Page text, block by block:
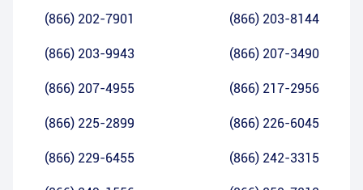
(866) 202-7901 (866) 203-8144
(866) 203-9943 (866) 207-3490
(866) 207-4955 (866) 217-2956
(866) 225-2899 (866) 226-6045
(866) 229-6455 (866) 242-3315